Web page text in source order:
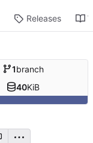
Releases
1branch
40KiB